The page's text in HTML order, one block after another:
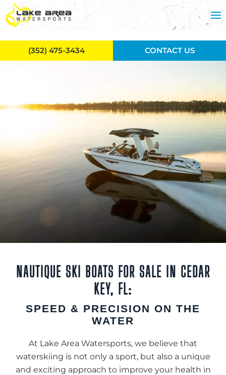
Skip to main content
NAUTIQUE SKI BOATS FOR SALE IN CEDAR
KEY, FL:
SPEED & PRECISION ON THE
WATER
At Lake Area Watersports, we believe that
waterskiing is not only a sport, but also a unique
and exciting approach to improve your health in
(352) 475-3434 CONTACT US